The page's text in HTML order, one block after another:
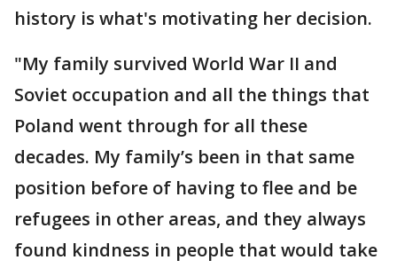
history is what's motivating her decision.
"My family survived World War II and
Soviet occupation and all the things that
Poland went through for all these
decades. My family’s been in that same
position before of having to flee and be
refugees in other areas, and they always
found kindness in people that would take